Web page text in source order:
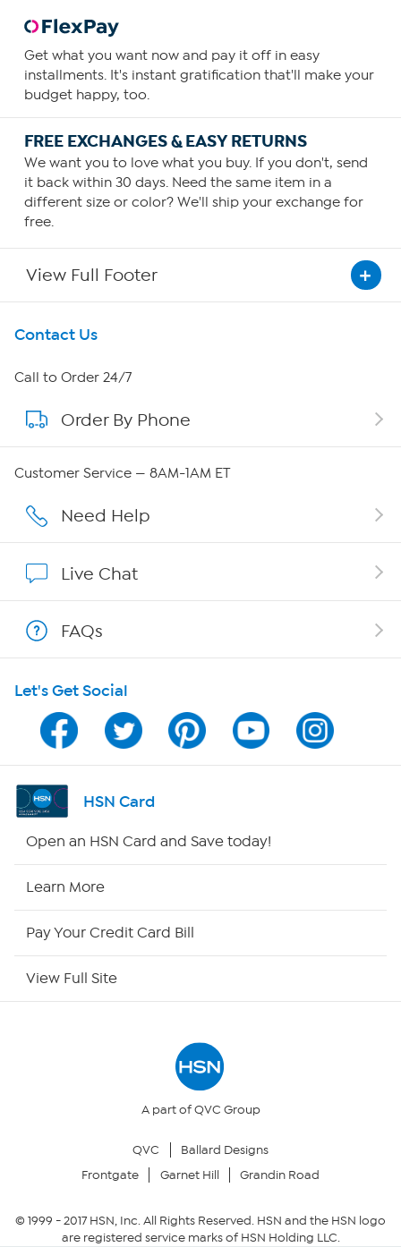
Get what you want now and pay it off in easy
installments. It's instant gratification that'll make your
budget happy, too.
FREE EXCHANGES & EASY RETURNS
We want you to love what you buy. If you don't, send
it back within 30 days. Need the same item in a
different size or color? We'll ship your exchange for
free.
View Full Footer
Get To Know Us
About HSN
About QVC Group
Careers
Affiliate Program
Program Guide
Channel Finder
Shop By Remote
Your Privacy Choices
Contact Us
Call to Order 24/7
Order By Phone
Customer Service — 8AM-1AM ET
Need Help
Live Chat
FAQs
Let's Get Social
HSN Card
Open an HSN Card and Save today!
Learn More
Pay Your Credit Card Bill
View Full Site
A part of QVC Group
QVC
Ballard Designs
Frontgate
Garnet Hill Grandin Road
© 1999 -2017HSN, Inc. All Rights Reserved. HSN and the HSN logo
are registered service marks of HSN Holding LLC.